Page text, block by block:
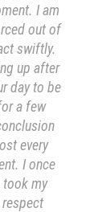
I am
out of
swiftly.
up after
day to be
a few
every
I once
took my